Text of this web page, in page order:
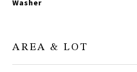
Washer
AREA & LOT